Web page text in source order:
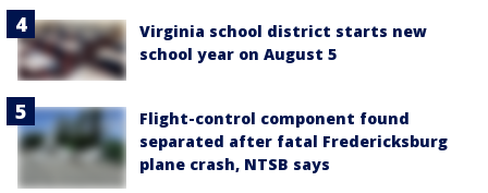
Virginia school district starts new
school year on August 5
Flight-control component found
separated after fatal Fredericksburg
plane crash, NTSB says